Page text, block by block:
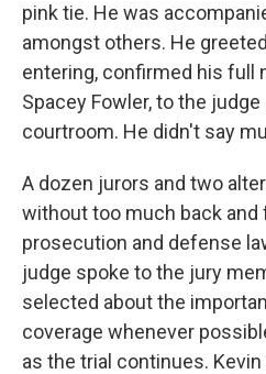
pink tie. He was
amongst others. He
entering, confirmed his full
Spacey Fowler, to the
courtroom. He didn't say
A dozen jurors and two
without too much back
prosecution and defense
judge spoke to the jury
selected about the
coverage whenever
as the trial continues.